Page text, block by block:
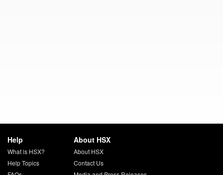
Help
What is HSX?
Help Topics
About HSX
About HSX
Contact Us